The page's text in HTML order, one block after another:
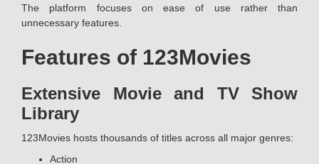
The platform focuses on ease of use rather than
unnecessary features.
Features of 123Movies
Extensive Movie and TV Show
Library
123Movies hosts thousands of titles across all major genres:
Action